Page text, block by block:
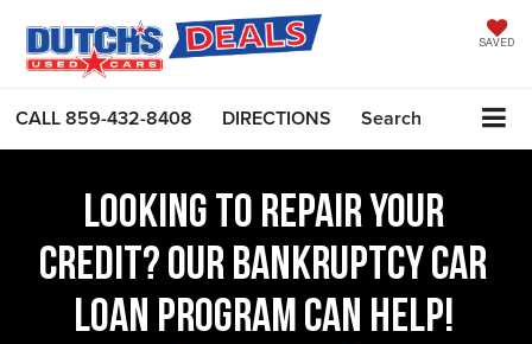
SAVED
CALL859-432-8408 DIRECTIONS Search
LOOKING TO REPAIR YOUR
CREDIT? OUR BANKRUPTCY CAR
LOAN PROGRAM CAN HELP!